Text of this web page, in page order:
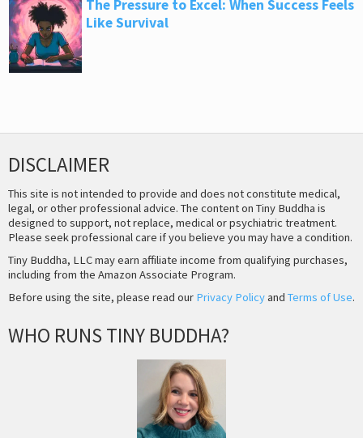
The Pressure to Excel: When Success Feels
Like Survival
DISCLAIMER
This site is not intended to provide and does not constitute medical,
legal, or other professional advice. The content on Tiny Buddha is
designed to support, not replace, medical or psychiatric treatment.
Please seek professional care if you believe you may have a condition.
Tiny Buddha, LLC may earn affiliate income from qualifying purchases,
including from the Amazon Associate Program.
Before using the site, please read our Privacy Policyand Terms of Use.
WHO RUNS TINY BUDDHA?